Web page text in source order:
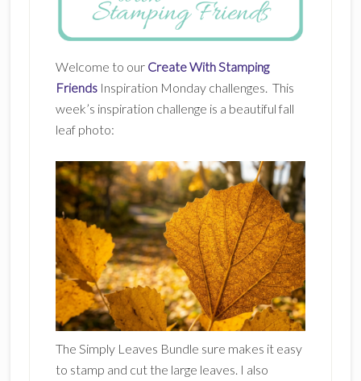
Welcome to our Create With Stamping
Friends Inspiration Monday challenges. This
week’s inspiration challenge is a beautiful fall
leaf photo:
The Simply Leaves Bundle sure makes it easy
to stamp and cut the large leaves. I also